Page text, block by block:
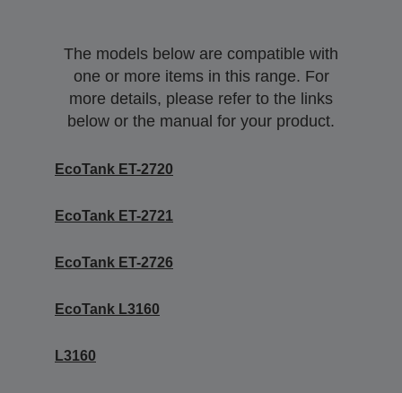
The models below are compatible with
one or more items in this range. For
more details, please refer to the links
below or the manual for your product.
EcoTank ET-2720
EcoTank ET-2721
EcoTank ET-2726
EcoTank L3160
L3160